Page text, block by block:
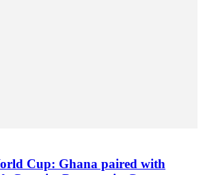
Cup: Ghana paired with